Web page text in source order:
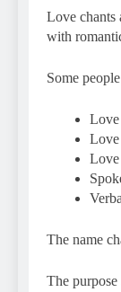
Love chants
with
Some
Love
Love
Love
The name
The purpose